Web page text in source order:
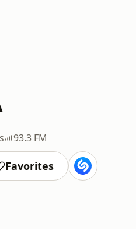
93.3 FM
Favorites